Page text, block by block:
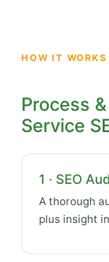
HOW IT WORKS
Process
Service
1 · SEO
A thorough
plus insight